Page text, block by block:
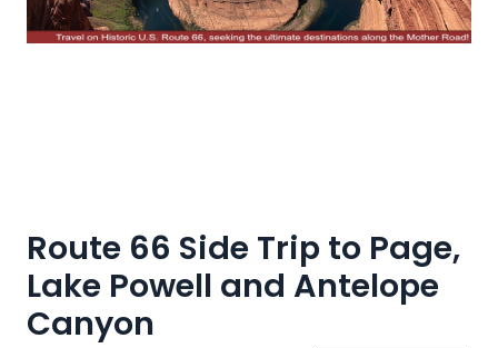
Route 66 Side Trip to Page,
Lake Powell and Antelope
Canyon